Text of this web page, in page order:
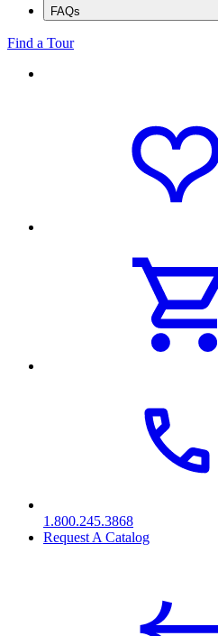
FAQs
Find a Tour
1.800.245.3868
Request A Catalog